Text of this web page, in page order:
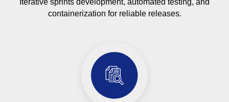
containerization for reliable releases.